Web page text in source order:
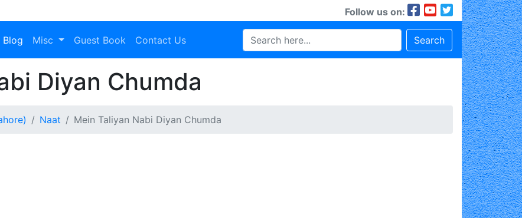
Follow us on:
Blog Misc Guest Book Contact Us Search
Diyan Chumda
Naat Mein Taliyan Nabi Diyan Chumda